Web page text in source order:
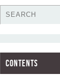
Contents